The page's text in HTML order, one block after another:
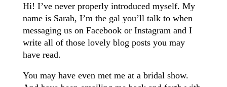
Hi! I’ve never properly introduced myself. My
name is Sarah, I’m the gal you’ll talk to when
messaging us on Facebook or Instagram and I
write all of those lovely blog posts you may
have read.
You may have even met me at a bridal show.